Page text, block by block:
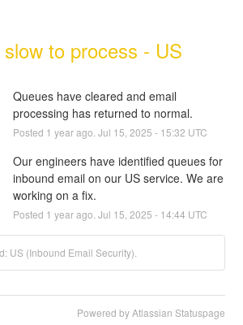
to process - US
Queues have cleared and email
processing has returned to normal.
Posted 1 year ago. Jul 15 2025 - 15:32 UTC
Our engineers have identified queues for
inbound email on our US service. We are
working on a fix.
Posted 1 year ago. Jul 15 2025 - 14:44 UTC
US (Inbound Email Security).
Powered by Atlassian Statuspage